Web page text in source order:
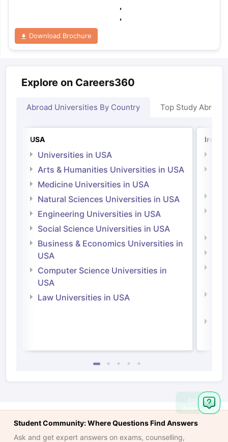
,
,
Download Brochure
Explore on Careers360
Abroad Universities By Country Top Study Abroad
USA
Universities in USA
Arts & Humanities Universities in USA
Medicine Universities in USA
Natural Sciences Universities in USA
Engineering Universities in USA
Social Science Universities in USA
Business & Economics Universities in
USA
Computer Science Universities in
USA
Law Universities in USA
Student Community: Where Questions Find Answers
Ask and get expert answers on exams, counselling,
Ask
Question